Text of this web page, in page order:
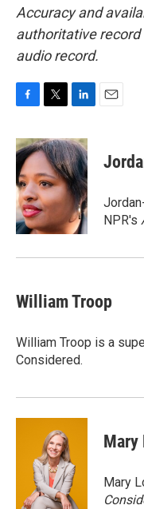
Accuracy and
authoritative record
audio record.
c
e
b
o
o
k
i
t
t
e
r
n
k
e
d
I
n
NPR's
William Troop
William Troop is a
Considered.
Mary
Mary